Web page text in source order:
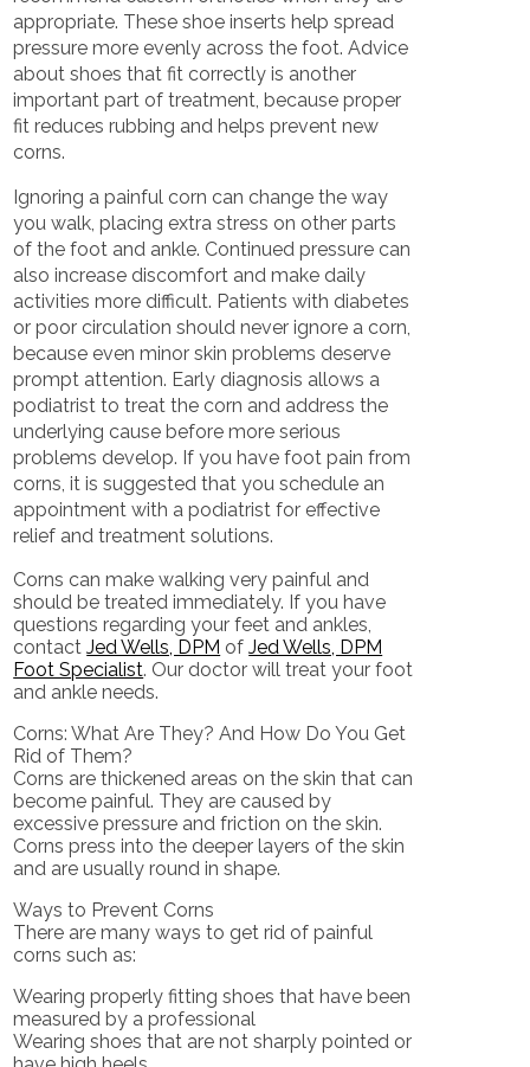
appropriate. These shoe inserts help spread
pressure more evenly across the foot. Advice
about shoes that fit correctly is another
important part of treatment, because proper
fit reduces rubbing and helps prevent new
corns.
Ignoring a painful corn can change the way
you walk, placing extra stress on other parts
of the foot and ankle. Continued pressure can
also increase discomfort and make daily
activities more difficult. Patients with diabetes
or poor circulation should never ignore a corn,
because even minor skin problems deserve
prompt attention. Early diagnosis allows a
podiatrist to treat the corn and address the
underlying cause before more serious
problems develop. If you have foot pain from
corns, it is suggested that you schedule an
appointment with a podiatrist for effective
relief and treatment solutions.
Corns can make walking very painful and
should be treated immediately. If you have
questions regarding your feet and ankles,
contactJed Wells, DPM ofJed Wells, DPM
Foot Specialist. Our doctor will treat your foot
and ankle needs.
Corns: What Are They? And How Do You Get
Rid of Them?
Corns are thickened areas on the skin that can
become painful. They are caused by
excessive pressure and friction on the skin.
Corns press into the deeper layers of the skin
and are usually round in shape.
Ways to Prevent Corns
There are many ways to get rid of painful
corns such as:
Wearing properly fitting shoes that have been
measured by a professional
Wearing shoes that are not sharply pointed or